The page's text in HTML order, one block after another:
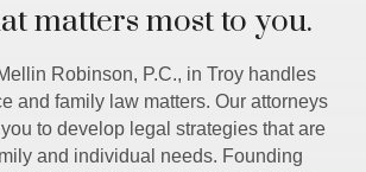
matters most to you.
Robinson, P.C., in Troy handles
and family law matters. Our attorneys
to develop legal strategies that are
and individual needs. Founding